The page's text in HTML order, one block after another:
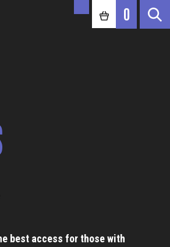
0
best access for those with